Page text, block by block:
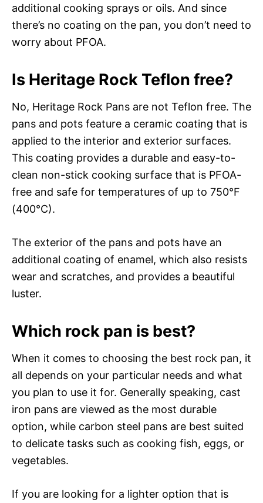
additional cooking sprays or oils. And since
there’s no coating on the pan, you don’t need to
worry about PFOA.
Is Heritage Rock Teflon free?
No, Heritage Rock Pans are not Teflon free. The
pans and pots feature a ceramic coating that is
applied to the interior and exterior surfaces.
This coating provides a durable and easy-to-
clean non-stick cooking surface that is PFOA-
free and safe for temperatures of up to 750°F
(400°C).
The exterior of the pans and pots have an
additional coating of enamel, which also resists
wear and scratches, and provides a beautiful
luster.
Which rock pan is best?
When it comes to choosing the best rock pan, it
all depends on your particular needs and what
you plan to use it for. Generally speaking, cast
iron pans are viewed as the most durable
option, while carbon steel pans are best suited
to delicate tasks such as cooking fish, eggs, or
vegetables.
If you are looking for a lighter option that is